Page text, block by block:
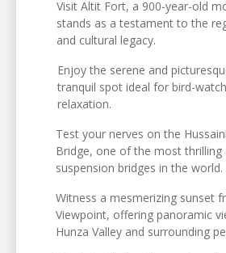
Visit Altit Fort, a 900-year-old
stands as a testament to the
and cultural legacy.
Enjoy the serene and
tranquil spot ideal for bird-
relaxation.
Test your nerves on the
Bridge, one of the most thrilling
suspension bridges in the world.
Witness a mesmerizing sunset
Viewpoint, offering panoramic
Hunza Valley and surrounding